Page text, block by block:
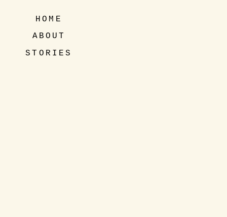
ABOUT
STORIES
HOME